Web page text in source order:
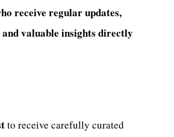
receive regular updates,
and valuable insights directly
to receive carefully curated